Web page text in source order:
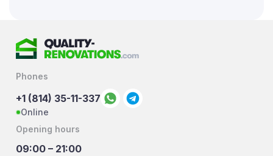
Phones
+1 (814) 35-11-337
Online
Opening hours
09:00 – 21:00